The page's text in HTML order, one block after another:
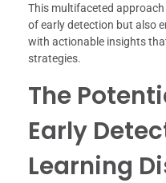
This multifaceted
of early detection but also
with actionable insights
strategies.
The
Early
Learning